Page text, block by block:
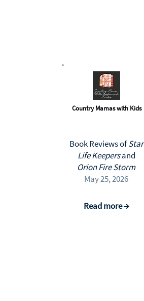
Country Mamas with Kids
Book Reviews ofStar
Life Keepersand
Orion Fire Storm
May 25, 2026
Read more →